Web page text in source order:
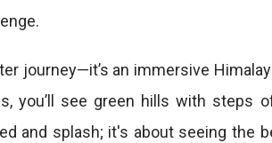
journey—it’s an immersive
you’ll see green hills with steps
and splash; it's about seeing the